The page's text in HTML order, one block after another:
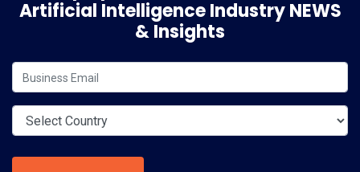
Artificial Intelligence Industry NEWS
& Insights